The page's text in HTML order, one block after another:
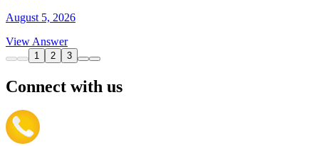
August 5, 2026
View Answer
1 2 3
Connect with us